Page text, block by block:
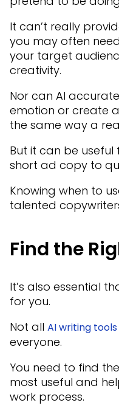
It can’t really
you may often
your target
creativity.
Nor can AI
emotion or create
the same way a
But it can be
short ad copy to
Knowing when to
talented
Find the
It’s also essential
for you.
Not all AI writing tools
everyone.
You need to find
most useful and
work process.